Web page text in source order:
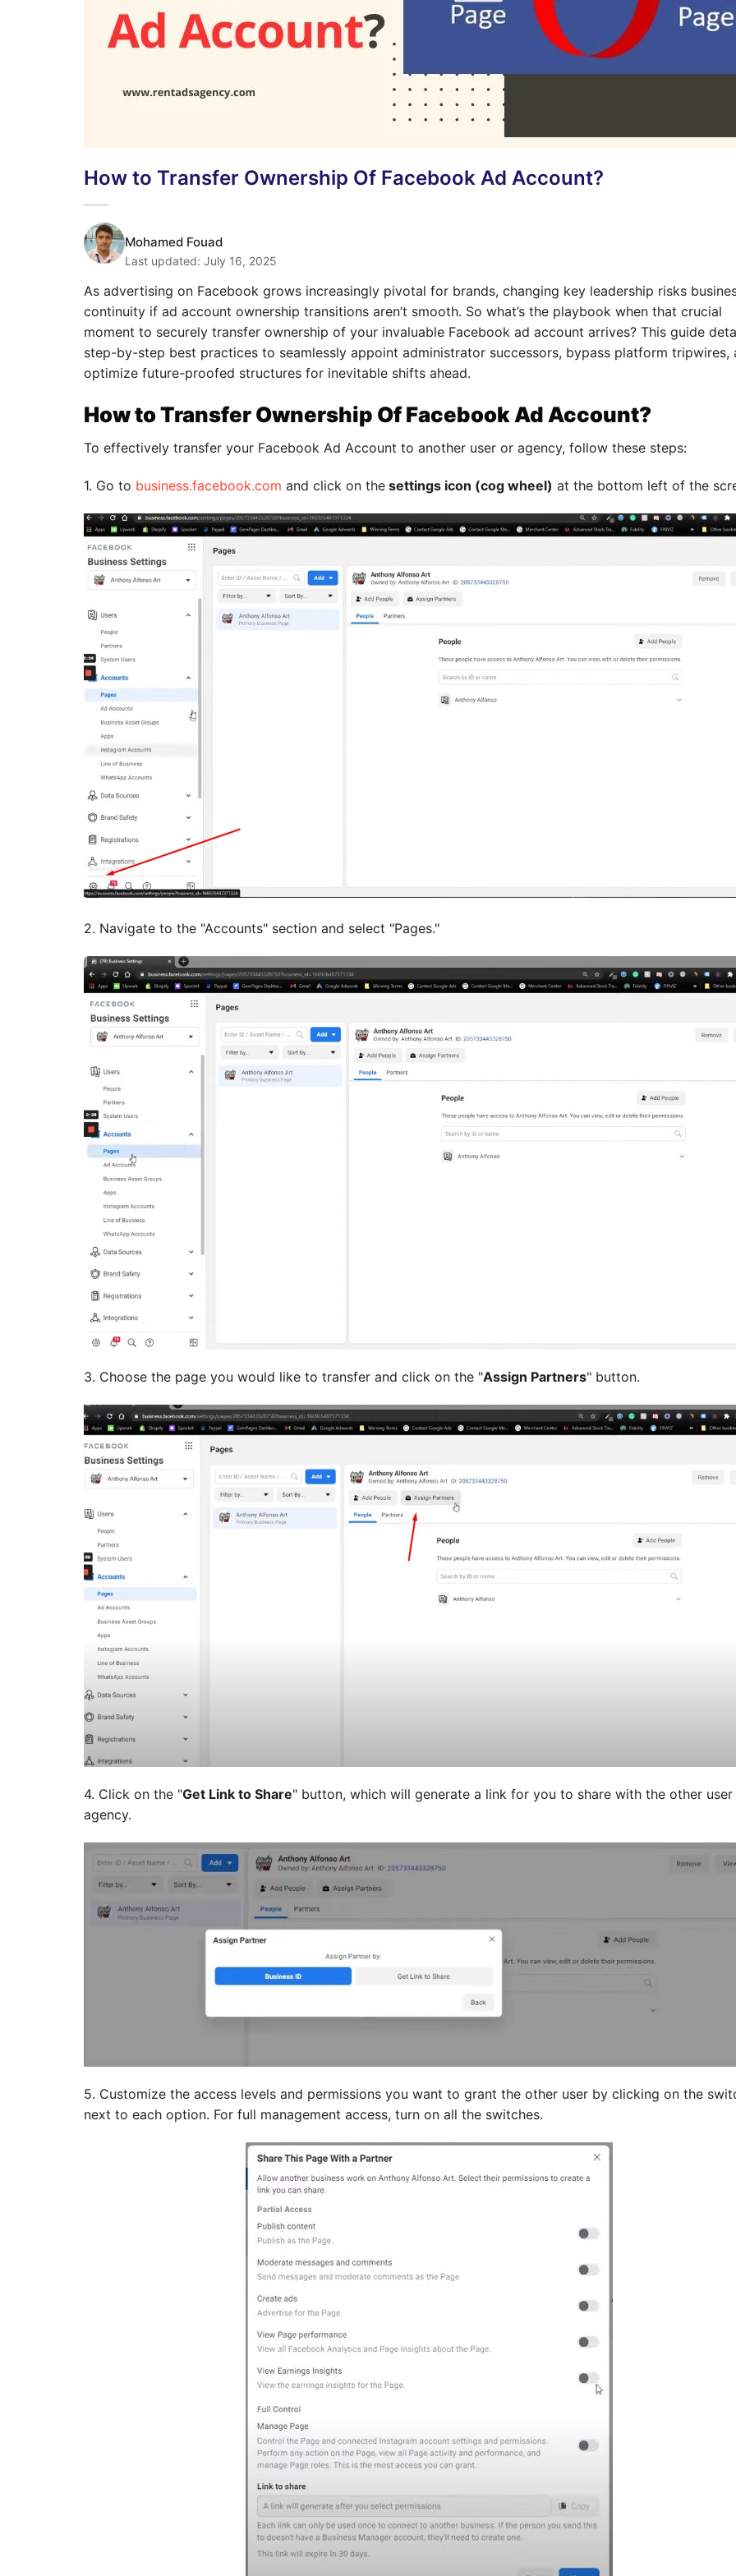
How to Transfer Ownership Of Facebook Ad Account?
Mohamed Fouad
Last updated: July 16, 2025
As advertising on Facebook grows increasingly pivotal for brands, changing key leadership risks
continuity if ad account ownership transitions aren’t smooth. So what’s the playbook when that crucial
moment to securely transfer ownership of your invaluable Facebook ad account arrives? This guide
step-by-step best practices to seamlessly appoint administrator successors, bypass platform tripwires,
optimize future-proofed structures for inevitable shifts ahead.
How to Transfer Ownership Of Facebook Ad Account?
To effectively transfer your Facebook Ad Account to another user or agency, follow these steps:
1. Go to business.facebook.com and click on the settings icon (cog wheel) at the bottom left of the
2. Navigate to the "Accounts" section and select "Pages."
3. Choose the page you would like to transfer and click on the "Assign Partners" button.
4. Click on the "Get Link to Share" button, which will generate a link for you to share with the other
agency.
5. Customize the access levels and permissions you want to grant the other user by clicking on the
next to each option. For full management access, turn on all the switches.